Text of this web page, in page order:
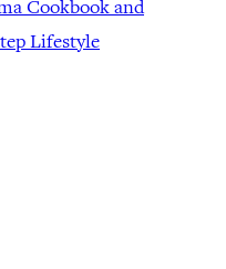
Cookbook and
Lifestyle